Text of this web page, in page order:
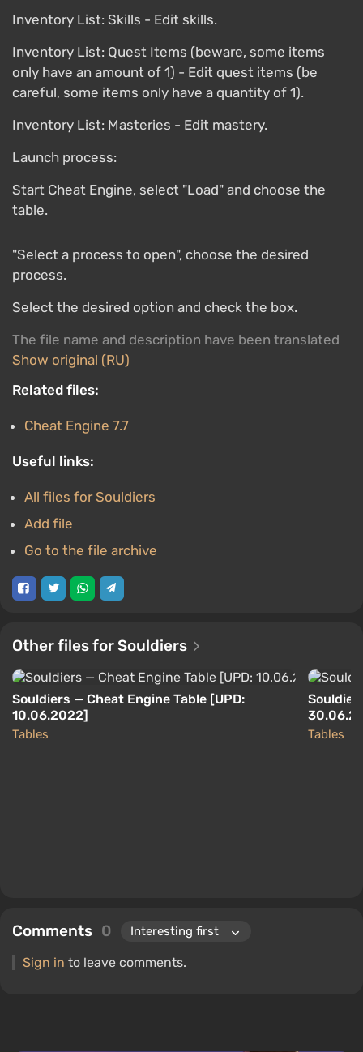
Inventory List: Skills - Edit skills.
Inventory List: Quest Items (beware, some items
only have an amount of 1) - Edit quest items (be
careful, some items only have a quantity of 1).
Inventory List: Masteries - Edit mastery.
Launch process:
Start Cheat Engine, select "Load" and choose the
table.
"Select a process to open", choose the desired
process.
Select the desired option and check the box.
The file name and description have been translated
Show original (RU)
Related files:
Cheat Engine 7.7
Useful links:
All files for Souldiers
Add file
Go to the file archive
Other files for Souldiers
Souldiers — Cheat Engine Table [UPD:
10.06.2022]
Tables Tables
Comments 0
Sign in to leave comments.